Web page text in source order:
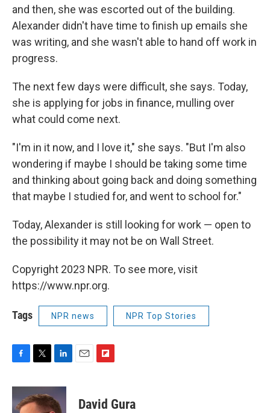
and then, she was escorted out of the building.
Alexander didn't have time to finish up emails she
was writing, and she wasn't able to hand off work in
progress.
The next few days were difficult, she says. Today,
she is applying for jobs in finance, mulling over
what could come next.
"I'm in it now, and I love it," she says. "But I'm also
wondering if maybe I should be taking some time
and thinking about going back and doing something
that maybe I studied for, and went to school for."
Today, Alexander is still looking for work — open to
the possibility it may not be on Wall Street.
Copyright 2023 NPR. To see more, visit
https://www.npr.org.
Tags NPR news NPR Top Stories
c
e
i
t
n
k
p
David Gura